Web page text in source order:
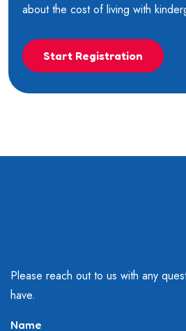
about the cost of living with
Start Registration
Please reach out to us with any
have.
Name